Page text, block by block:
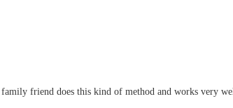
friend does this kind of method and works very